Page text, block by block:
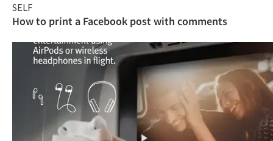
SELF
How to print a Facebook post with comments